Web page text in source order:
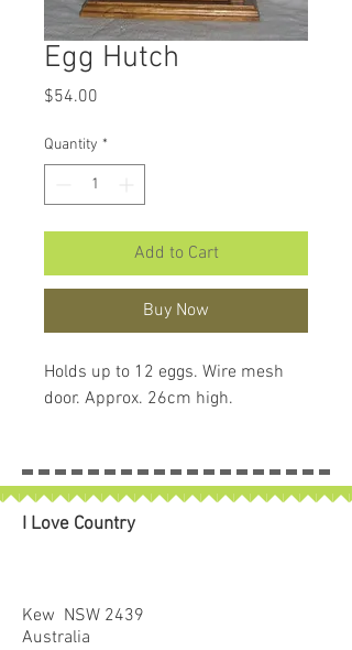
Egg Hutch
$54.00
Quantity *
Add to Cart
Buy Now
Holds up to 12 eggs. Wire mesh
door. Approx. 26cm high.
I Love Country
Kew NSW 2439
Australia